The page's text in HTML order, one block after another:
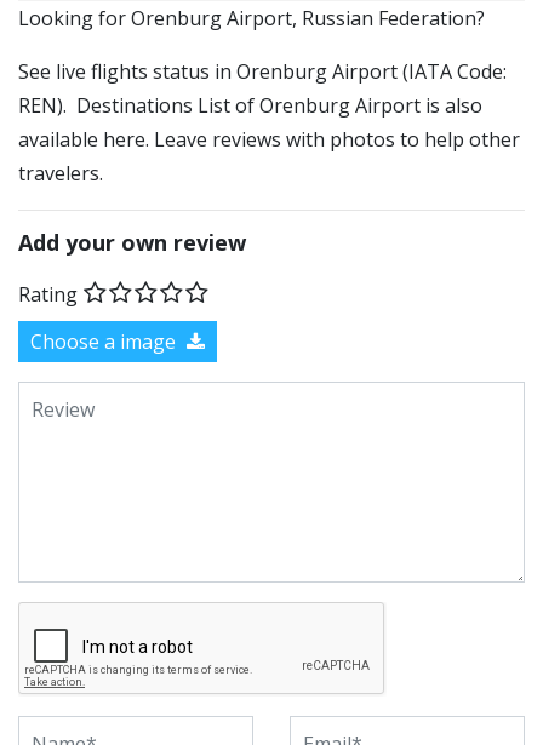
​​Looking for Orenburg Airport, Russian Federation?
See live flights status in Orenburg Airport (IATA Code:
REN). Destinations List of Orenburg Airport is also
available here. Leave reviews with photos to help other
travelers.
Add your own review
Rating
Choose a image